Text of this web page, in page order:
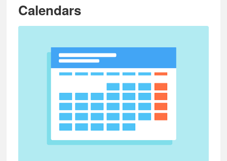
Calendars